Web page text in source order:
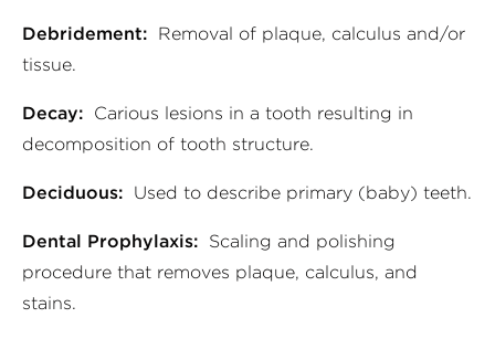
Debridement: Removal of plaque, calculus and/or
tissue.
Decay: Carious lesions in a tooth resulting in
decomposition of tooth structure.
Deciduous: Used to describe primary (baby) teeth.
Dental Prophylaxis: Scaling and polishing
procedure that removes plaque, calculus, and
stains.